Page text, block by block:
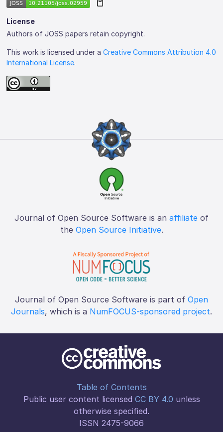
License
Authors of JOSS papers retain copyright.
This work is licensed under aCreative Commons Attribution 4.0
International License.
Journal of Open Source Software is an affiliate of
the Open Source Initiative.
Journal of Open Source Software is part of Open
Journals, which is a NumFOCUS-sponsored project.
Table of Contents
Public user content licensed CC BY 4.0 unless
otherwise specified.
ISSN 2475-9066